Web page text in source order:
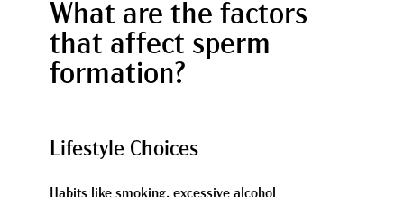
What are the factors
that affect sperm
formation?
Lifestyle Choices